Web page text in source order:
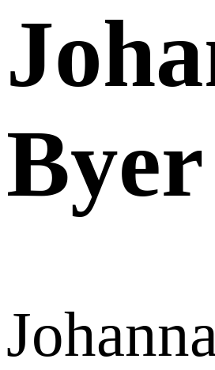
Byer
Johanna